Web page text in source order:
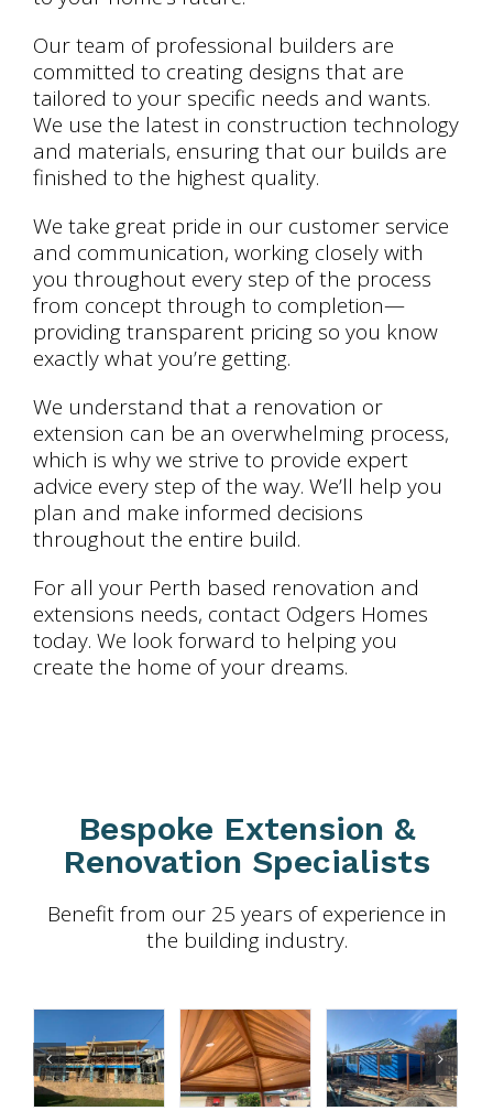
Our team of professional builders are
committed to creating designs that are
tailored to your specific needs and wants.
We use the latest in construction technology
and materials, ensuring that our builds are
finished to the highest quality.
We take great pride in our customer service
and communication, working closely with
you throughout every step of the process
from concept through to completion—
providing transparent pricing so you know
exactly what you’re getting.
We understand that a renovation or
extension can be an overwhelming process,
which is why we strive to provide expert
advice every step of the way. We’ll help you
plan and make informed decisions
throughout the entire build.
For all your Perth based renovation and
extensions needs, contact Odgers Homes
today. We look forward to helping you
create the home of your dreams.
Bespoke Extension &
Renovation Specialists
Benefit from our 25 years of experience in
the building industry.